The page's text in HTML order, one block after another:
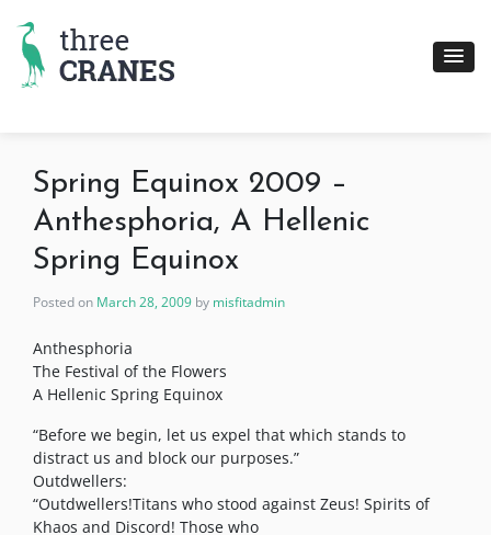
content
Spring Equinox 2009 –
Anthesphoria, A Hellenic
Spring Equinox
Posted on March 28, 2009 by misfitadmin
Anthesphoria
The Festival of the Flowers
A Hellenic Spring Equinox
“Before we begin, let us expel that which stands to
distract us and block our purposes.”
Outdwellers:
“Outdwellers!Titans who stood against Zeus! Spirits of
Khaos and Discord! Those who